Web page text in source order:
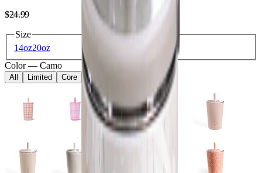
$24.99USD
Size
14oz20oz
Color — Camo
All Limited Core Kids